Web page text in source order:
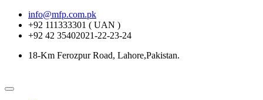
info@mfp.com.pk
+92 111333301 ( UAN )
+92 42 35402021-22-23-24
18-Km Ferozpur Road, Lahore,Pakistan.